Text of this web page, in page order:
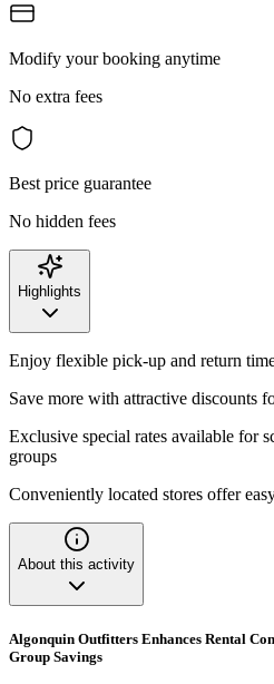
Modify your booking anytime
No extra fees
Best price guarantee
No hidden fees
Highlights
Enjoy flexible pick-up and return
Save more with attractive discounts
Exclusive special rates available for
groups
Conveniently located stores offer
About this activity
Algonquin Outfitters Enhances Rental
Group Savings